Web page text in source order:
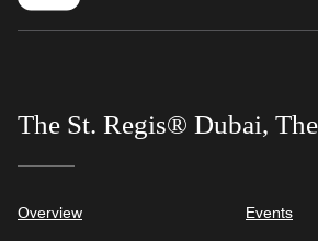
The St. Regis® Dubai,
Overview Events